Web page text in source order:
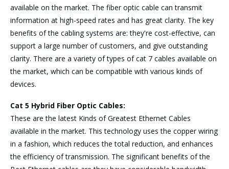
available on the market. The fiber optic cable can transmit
information at high-speed rates and has great clarity. The key
benefits of the cabling systems are: they're cost-effective, can
support a large number of customers, and give outstanding
clarity. There are a variety of types of cat 7 cables available on
the market, which can be compatible with various kinds of
devices.
Cat 5 Hybrid Fiber Optic Cables:
These are the latest Kinds of Greatest Ethernet Cables
available in the market. This technology uses the copper wiring
in a fashion, which reduces the total reduction, and enhances
the efficiency of transmission. The significant benefits of the